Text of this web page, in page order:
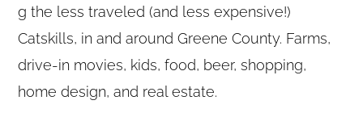
g the less traveled (and less expensive!)
Catskills, in and around Greene County. Farms,
drive-in movies, kids, food, beer, shopping,
home design, and real estate.